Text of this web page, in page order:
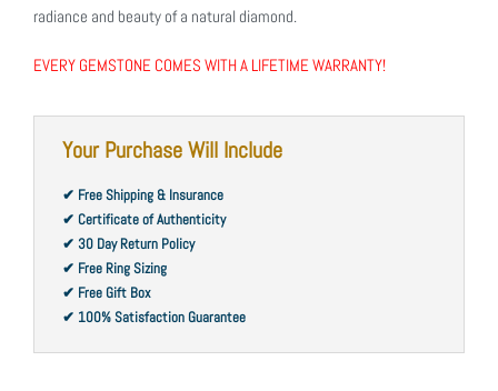
radiance and beauty of a natural diamond.
EVERY GEMSTONE COMES WITH A LIFETIME WARRANTY!
Your Purchase Will Include
✔ Free Shipping & Insurance
✔ Certificate of Authenticity
✔ 30 Day Return Policy
✔ Free Ring Sizing
✔ Free Gift Box
✔ 100% Satisfaction Guarantee